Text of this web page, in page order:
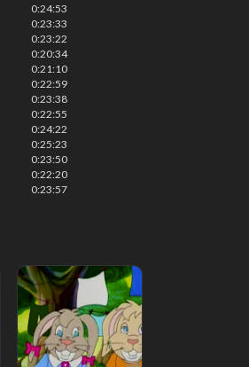
0:24:53
0:23:33
0:23:22
0:20:34
0:21:10
0:22:59
0:23:38
0:22:55
0:24:22
0:25:23
0:23:50
0:22:20
0:23:57